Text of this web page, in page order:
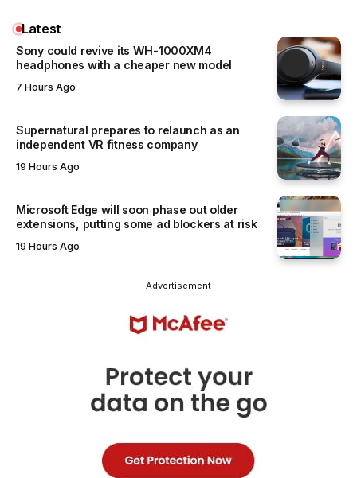
Latest
Sony could revive its WH-1000XM4
headphones with a cheaper new model
7 Hours Ago
Supernatural prepares to relaunch as an
independent VR fitness company
19 Hours Ago
Microsoft Edge will soon phase out older
extensions, putting some ad blockers at risk
19 Hours Ago
- Advertisement -